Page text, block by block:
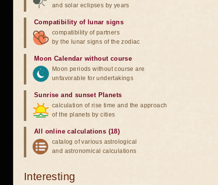
and solar eclipses by years
Compatibility of lunar signs
compatibility of partners
by the lunar signs of the zodiac
Moon Calendar without course
Moon periods without course are
unfavorable for undertakings
Sunrise and sunset Planets
calculation of rise time and the approach
of the planets by cities
All online calculations (18)
catalog of various astrological
and astronomical calculations
Interesting